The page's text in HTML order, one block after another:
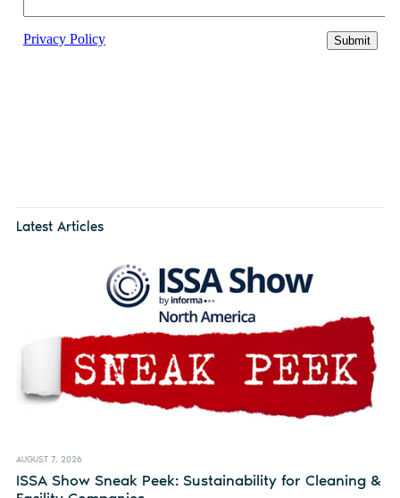
Latest Articles
AUGUST 7, 2026
ISSA Show Sneak Peek: Sustainability for Cleaning &